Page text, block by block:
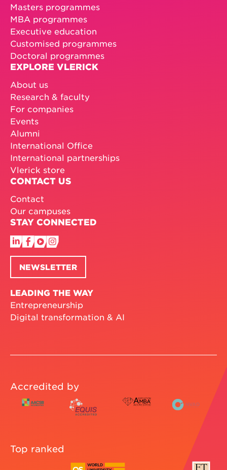
Masters programmes
MBA programmes
Executive education
Customised programmes
Doctoral programmes
EXPLORE VLERICK
About us
Research & faculty
For companies
Events
Alumni
International Office
International partnerships
Vlerick store
CONTACT US
Contact
Our campuses
STAY CONNECTED
NEWSLETTER
LEADING THE WAY
Entrepreneurship
Digital transformation & AI
Accredited by
Top ranked